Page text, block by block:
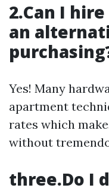
2.Can I
an
Yes! Many
apartment
rates which
without
three.Do I